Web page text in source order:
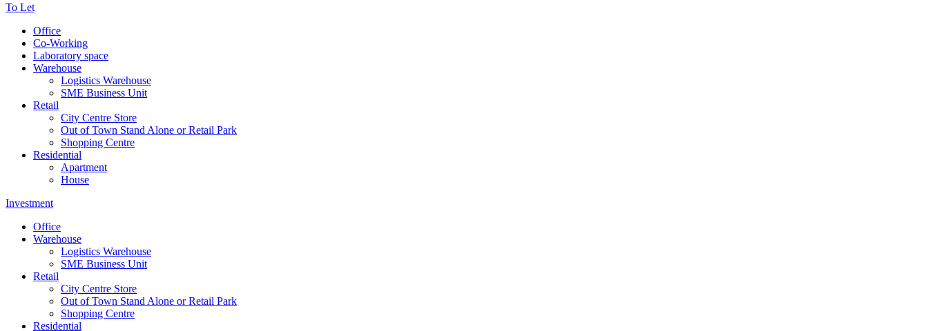
To Let
Office
Co-Working
Laboratory space
Warehouse
Logistics Warehouse
SME Business Unit
Retail
City Centre Store
Out of Town Stand Alone or Retail Park
Shopping Centre
Residential
Apartment
House
Investment
Office
Warehouse
Logistics Warehouse
SME Business Unit
Retail
City Centre Store
Out of Town Stand Alone or Retail Park
Shopping Centre
Residential